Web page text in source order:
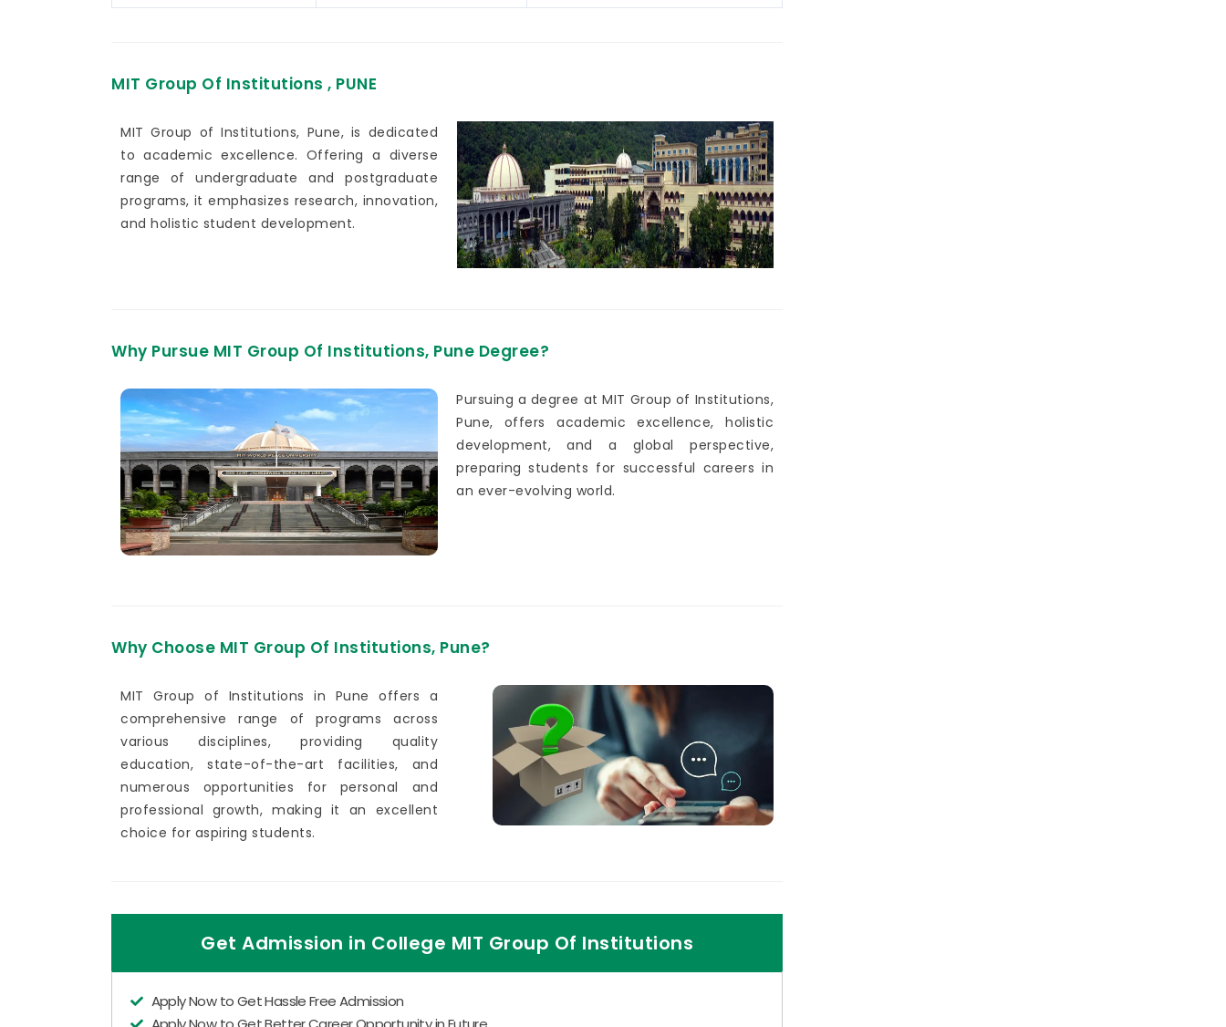
MIT Group Of Institutions , PUNE
MIT Group of Institutions, Pune, is dedicated
to academic excellence. Offering a diverse
range of undergraduate and postgraduate
programs, it emphasizes research, innovation,
and holistic student development.
Why Pursue MIT Group Of Institutions, Pune Degree?
Pursuing a degree at MIT Group of Institutions,
Pune, offers academic excellence, holistic
development, and a global perspective,
preparing students for successful careers in
an ever-evolving world.
Why Choose MIT Group Of Institutions, Pune?
MIT Group of Institutions in Pune offers a
comprehensive range of programs across
various disciplines, providing quality
education, state-of-the-art facilities, and
numerous opportunities for personal and
professional growth, making it an excellent
choice for aspiring students.
Get Admission in College MIT Group Of Institutions
Apply Now to Get Hassle Free Admission